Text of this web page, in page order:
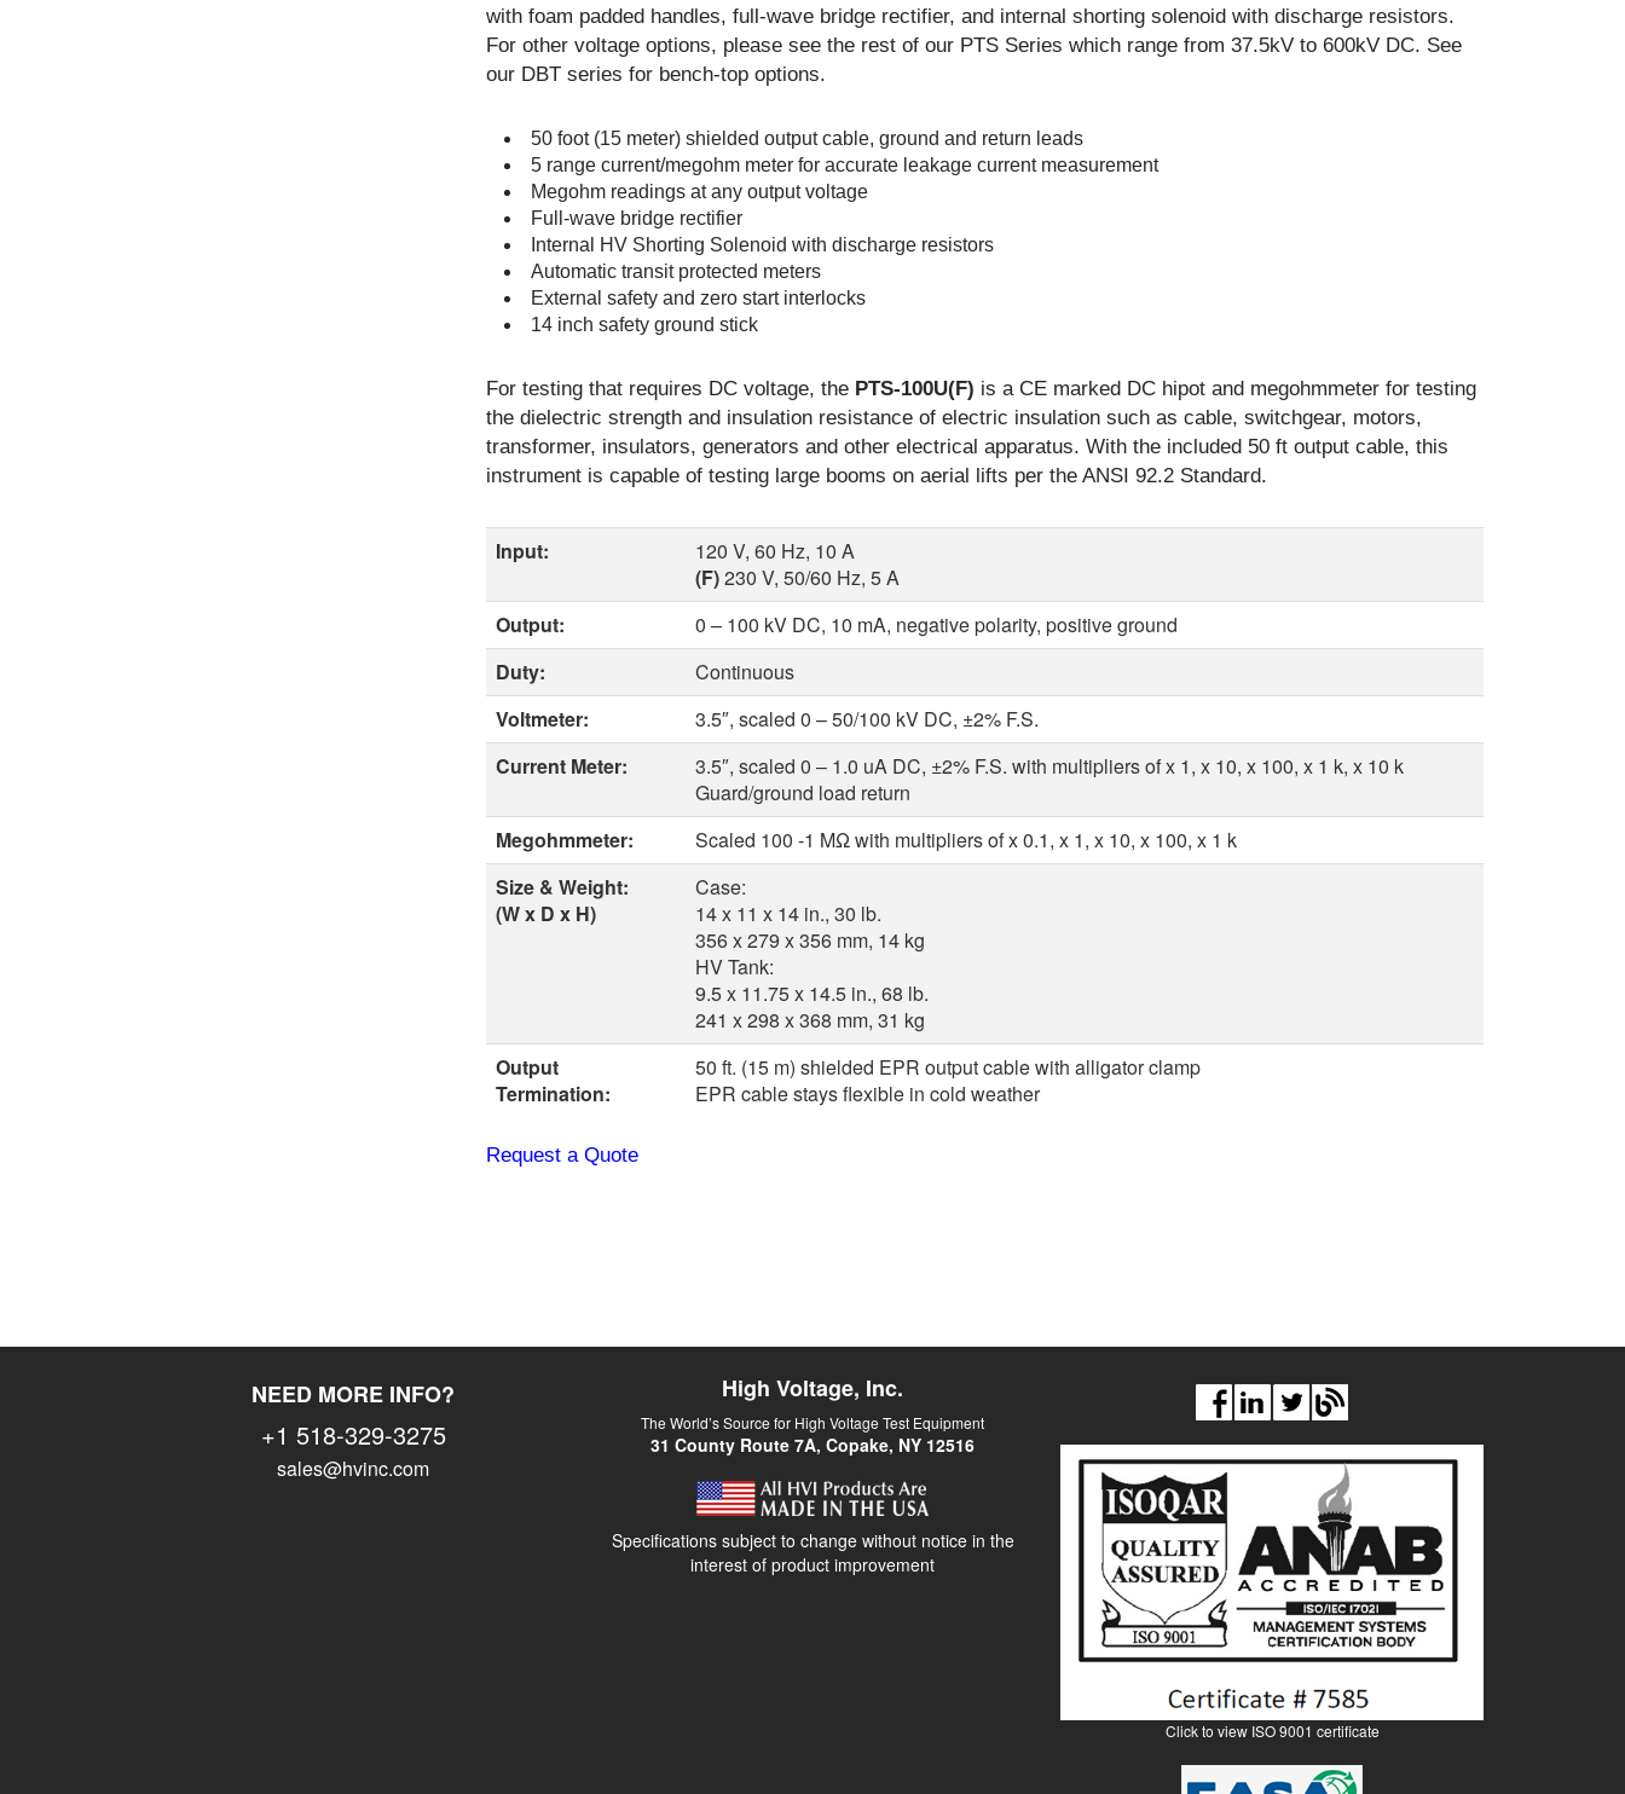
with foam padded handles, full-wave bridge rectifier, and internal shorting solenoid with discharge resistors.
For other voltage options, please see the rest of our PTS Series which range from 37.5kV to 600kV DC. See
our DBT series for bench-top options.
50 foot (15 meter) shielded output cable, ground and return leads
5 range current/megohm meter for accurate leakage current measurement
Megohm readings at any output voltage
Full-wave bridge rectifier
Internal HV Shorting Solenoid with discharge resistors
Automatic transit protected meters
External safety and zero start interlocks
14 inch safety ground stick
For testing that requires DC voltage, the PTS-100U(F) is a CE marked DC hipot and megohmmeter for testing
the dielectric strength and insulation resistance of electric insulation such as cable, switchgear, motors,
transformer, insulators, generators and other electrical apparatus. With the included 50 ft output cable, this
instrument is capable of testing large booms on aerial lifts per the ANSI 92.2 Standard.
Input:
120 V, 60 Hz, 10 A
(F)230 V, 50/60 Hz, 5 A
Output:
0 – 100 kV DC, 10 mA, negative polarity, positive ground
Duty:
Continuous
Voltmeter:
3.5″, scaled 0 – 50/100 kV DC, ±2% F.S.
Current Meter:
3.5″, scaled 0 – 1.0 uA DC, ±2% F.S. with multipliers of x 1, x 10, x 100, x 1 k, x 10 k
Guard/ground load return
Megohmmeter:
Scaled 100 -1 MΩ with multipliers of x 0.1, x 1, x 10, x 100, x 1 k
Size & Weight:
(W x D x H)
Case:
14 x 11 x 14 in., 30 lb.
356 x 279 x 356 mm, 14 kg
HV Tank:
9.5 x 11.75 x 14.5 in., 68 lb.
241 x 298 x 368 mm, 31 kg
Output
Termination:
50 ft. (15 m) shielded EPR output cable with alligator clamp
EPR cable stays flexible in cold weather
Request a Quote
NEED MORE INFO?
+1 518-329-3275
sales@hvinc.com
High Voltage, Inc.
The World’s Source for High Voltage Test Equipment
31 County Route 7A, Copake, NY 12516
Specifications subject to change without notice in the
interest of product improvement